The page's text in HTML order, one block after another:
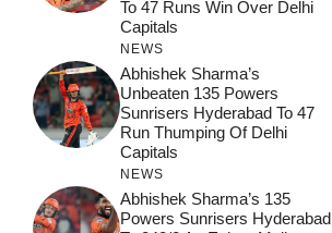
To 47 Runs Win Over Delhi
Capitals
NEWS
Abhishek Sharma’s
Unbeaten 135 Powers
Sunrisers Hyderabad To 47
Run Thumping Of Delhi
Capitals
NEWS
Abhishek Sharma’s 135
Powers Sunrisers Hyderabad